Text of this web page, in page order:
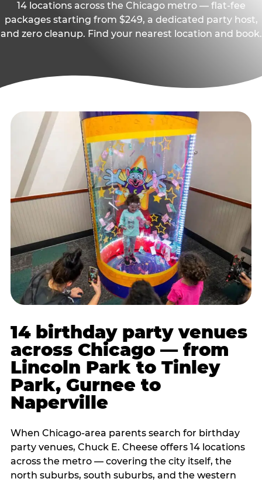
14 locations across the Chicago metro — flat-fee
packages starting from $249, a dedicated party host,
and zero cleanup. Find your nearest location and book.
14 birthday party venues
across Chicago — from
Lincoln Park to Tinley
Park, Gurnee to
Naperville
When Chicago-area parents search for birthday
party venues, Chuck E. Cheese offers 14 locations
across the metro — covering the city itself, the
north suburbs, south suburbs, and the western